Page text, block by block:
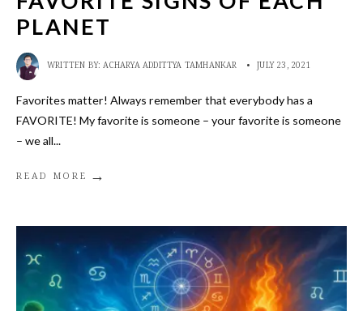
PLANET
WRITTEN BY:ACHARYA ADDITTYA TAMHANKAR • JULY 23, 2021
Favorites matter! Always remember that everybody has a
FAVORITE! My favorite is someone – your favorite is someone
– we all...
READ MORE →